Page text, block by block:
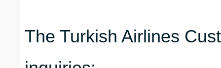
The Turkish Airlines